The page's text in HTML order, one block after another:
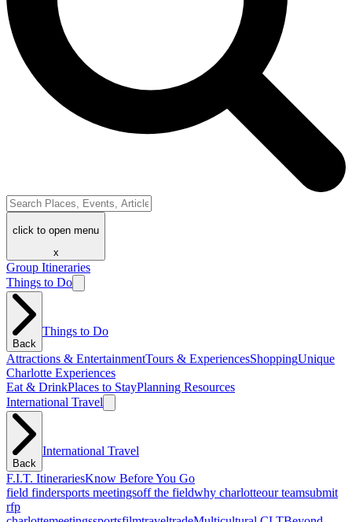
click to open menu
x
Group Itineraries
Things to Do
Back
Things to Do
Attractions & EntertainmentTours & ExperiencesShoppingUnique
Charlotte Experiences
Eat & DrinkPlaces to StayPlanning Resources
International Travel
Back
International Travel
F.I.T. ItinerariesKnow Before You Go
field findersports meetingsoff the fieldwhy charlotteour teamsubmit
rfp